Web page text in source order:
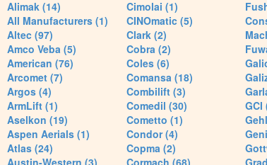
Alimak (14)
All Manufacturers (1)
Altec (97)
Amco Veba (5)
American (76)
Arcomet (7)
Argos (4)
ArmLift (1)
Aselkon (19)
Aspen Aerials (1)
Atlas (24)
Austin-Western (3)
Cimolai (1)
CINOmatic (5)
Clark (2)
Cobra (2)
Coles (6)
Comansa (18)
Combilift (3)
Comedil (30)
Cometto (1)
Condor (4)
Copma (2)
Cormach (68)
GCI